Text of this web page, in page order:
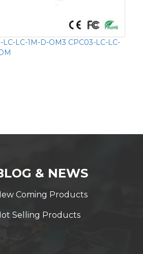
LC-LC-1M-D-OM3 CPC03-LC-LC-
& NEWS
Coming Products
Selling Products